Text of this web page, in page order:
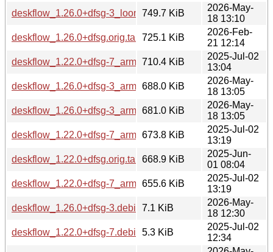
deskflow_1.26.0+dfsg-3_loong64.deb
749.7 KiB
2026-May-
18 13:10
deskflow_1.26.0+dfsg.orig.tar.xz725.1 KiB
2026-Feb-
21 12:14
deskflow_1.22.0+dfsg-7_arm64.deb
710.4 KiB
2025-Jul-02
13:04
deskflow_1.26.0+dfsg-3_arm64.deb
688.0 KiB
2026-May-
18 13:05
deskflow_1.26.0+dfsg-3_armhf.deb681.0 KiB
2026-May-
18 13:05
deskflow_1.22.0+dfsg-7_armhf.deb673.8 KiB
2025-Jul-02
13:19
deskflow_1.22.0+dfsg.orig.tar.xz668.9 KiB
2025-Jun-
01 08:04
deskflow_1.22.0+dfsg-7_armel.deb655.6 KiB
2025-Jul-02
13:19
deskflow_1.26.0+dfsg-3.debian.tar.xz
7.1 KiB
2026-May-
18 12:30
deskflow_1.22.0+dfsg-7.debian.tar.xz
5.3 KiB
2025-Jul-02
12:34